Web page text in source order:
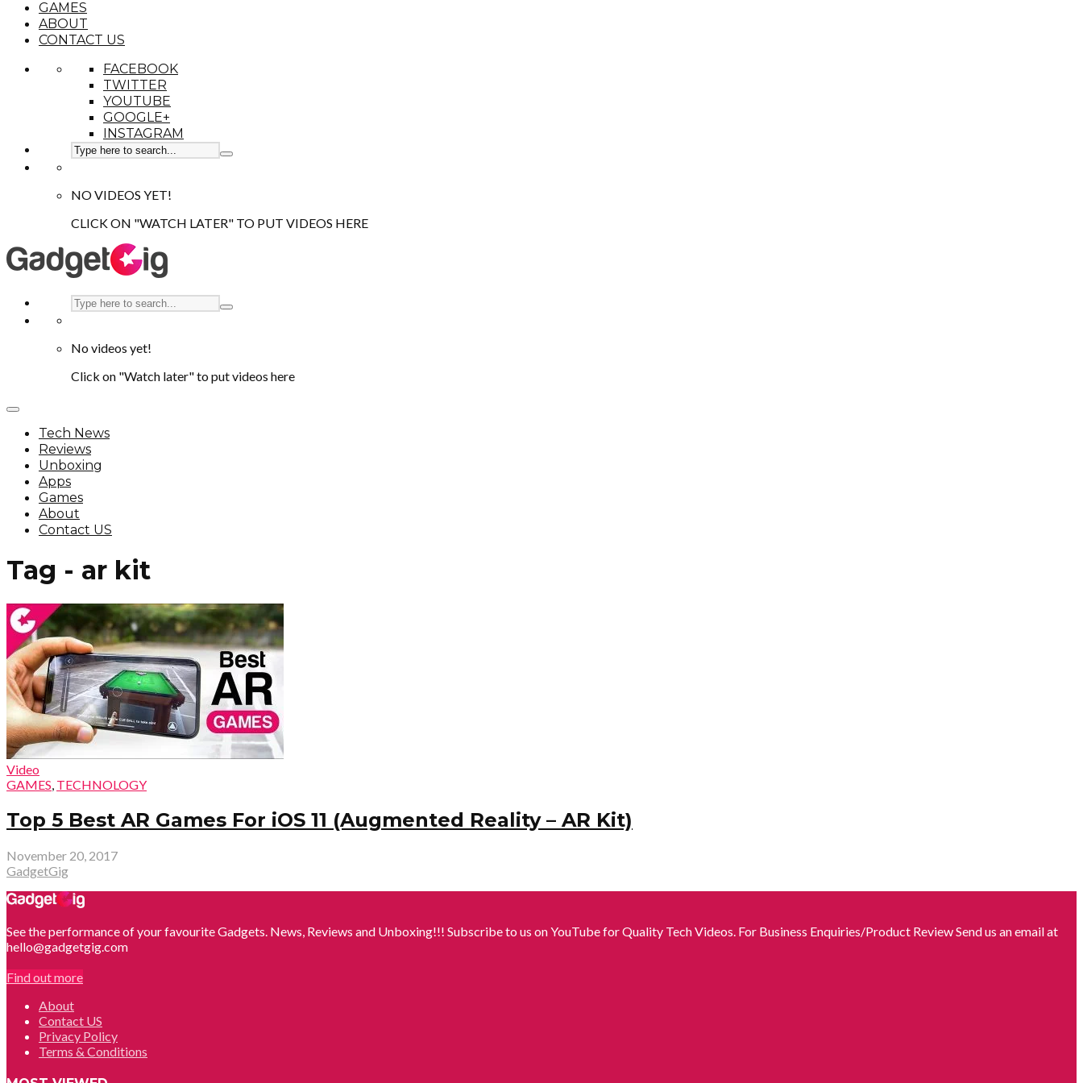
GAMES
ABOUT
CONTACT US
FACEBOOK
TWITTER
YOUTUBE
GOOGLE+
INSTAGRAM
NO VIDEOS YET!
CLICK ON "WATCH LATER" TO PUT VIDEOS HERE
No videos yet!
Click on "Watch later" to put videos here
Tech News
Reviews
Unboxing
Apps
Games
About
Contact US
Tag - ar kit
Video
GAMES, TECHNOLOGY
Top 5 Best AR Games For iOS 11 (Augmented Reality – AR Kit)
November 20, 2017
GadgetGig
See the performance of your favourite Gadgets. News, Reviews and Unboxing!!! Subscribe to us on YouTube for Quality Tech Videos. For Business Enquiries/Product Review Send us an email at
hello@gadgetgig.com
Find out more
About
Contact US
Privacy Policy
Terms & Conditions